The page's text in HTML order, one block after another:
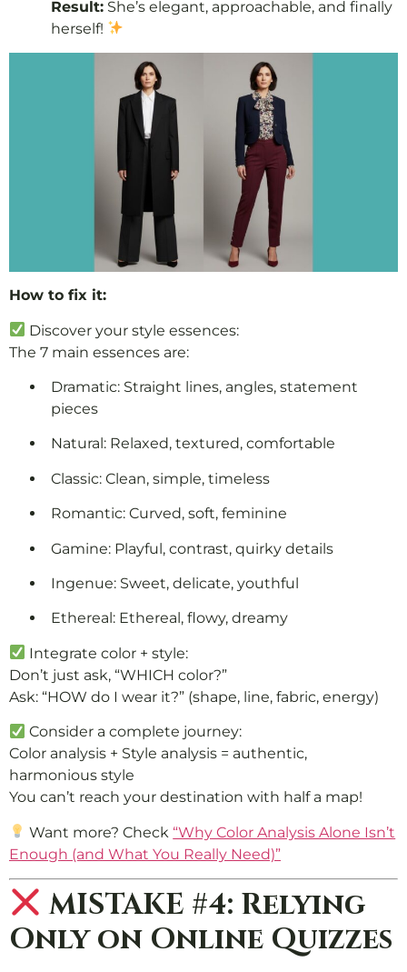
Result: She’s elegant, approachable, and finally
herself!
How to fix it:
Discover your style essences:
The 7 main essences are:
Dramatic: Straight lines, angles, statement
pieces
Natural: Relaxed, textured, comfortable
Classic: Clean, simple, timeless
Romantic: Curved, soft, feminine
Gamine: Playful, contrast, quirky details
Ingenue: Sweet, delicate, youthful
Ethereal: Ethereal, flowy, dreamy
Integrate color + style:
Don’t just ask, “WHICH color?”
Ask: “HOW do I wear it?” (shape, line, fabric, energy)
Consider a complete journey:
Color analysis + Style analysis = authentic,
harmonious style
You can’t reach your destination with half a map!
Want more? Check “Why Color Analysis Alone Isn’t
Enough (and What You Really Need)”
MISTAKE #4: Relying
Only on Online Quizzes